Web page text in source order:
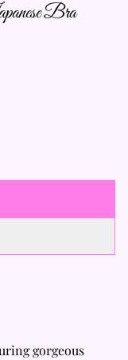
Bra
gorgeous